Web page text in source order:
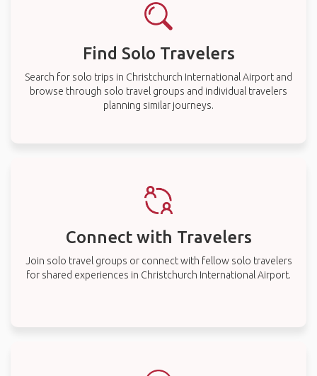
Find Solo Travelers
Search for solo trips in Christchurch International Airport and
browse through solo travel groups and individual travelers
planning similar journeys.
Connect with Travelers
Join solo travel groups or connect with fellow solo travelers
for shared experiences in Christchurch International Airport.